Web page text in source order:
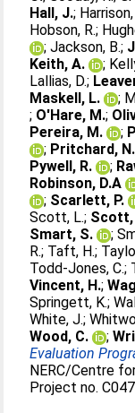
Hall, J.;
Hobson, R.;
;Jackson, B.;
Keith, A.
;
Lallias, D.;
Maskell, L.
;
; O'Hare, M.;
Pereira, M.
;
; Pritchard, N.
Pywell, R.
;
Robinson, D.A
; Scarlett, P.
Scott, L.; Scott,
Smart, S.
;
R.; Taft, H.;
Todd-Jones, C.;
Vincent, H.;
Springett, K.;
White, J.;
Wood, C.
;
Evaluation
NERC/Centre
Project no.